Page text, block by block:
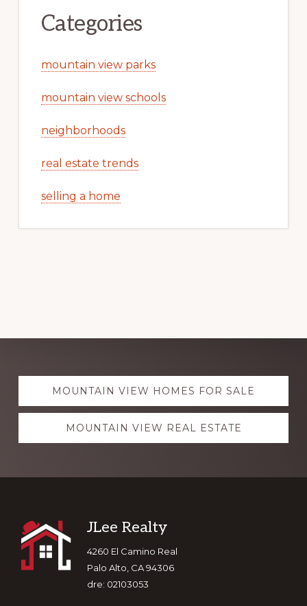
Categories
mountain view parks
mountain view schools
neighborhoods
real estate trends
selling a home
Explore
moreMOUNTAIN VIEW HOMES FOR SALE
MOUNTAIN VIEW REAL ESTATE
Footer
JLee Realty
4260 El Camino Real
Palo Alto, CA 94306
dre: 02103053